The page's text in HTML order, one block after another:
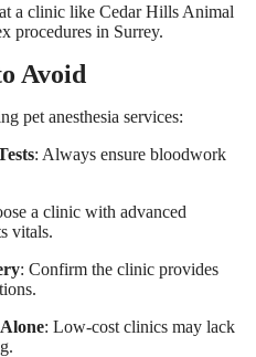
a clinic like Cedar Hills Animal
procedures in Surrey.
Avoid
pet anesthesia services:
: Always ensure bloodwork
a clinic with advanced
vitals.
: Confirm the clinic provides
: Low-cost clinics may lack